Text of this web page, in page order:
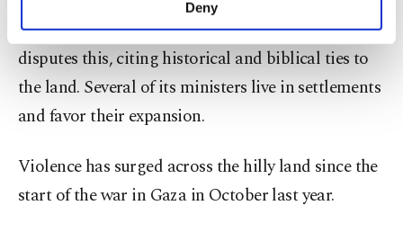
personal as well as for advertising/marketing
preferences through the panel below. To learn
more about cookies, you can click on the
Information Text.
Deny
by most countries, across the territory. Israel
disputes this, citing historical and biblical ties to
the land. Several of its ministers live in settlements
and favor their expansion.
Violence has surged across the hilly land since the
start of the war in Gaza in October last year.